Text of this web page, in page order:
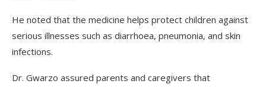
He noted that the medicine helps protect children against
serious illnesses such as diarrhoea, pneumonia, and skin
infections.
Dr. Gwarzo assured parents and caregivers that